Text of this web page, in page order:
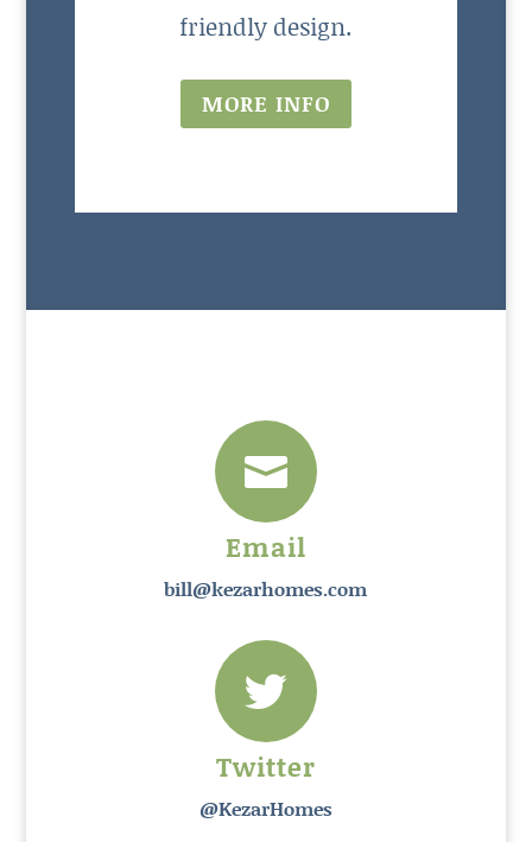
friendly design.
MORE INFO

Email
bill@kezarhomes.com

Twitter
@KezarHomes